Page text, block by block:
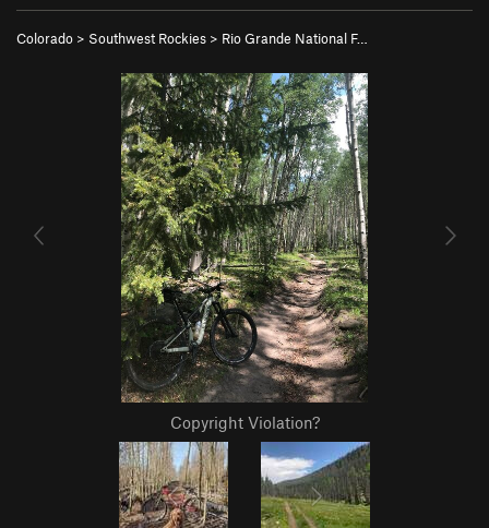
Colorado > Southwest Rockies > Rio Grande National F…
Copyright Violation?